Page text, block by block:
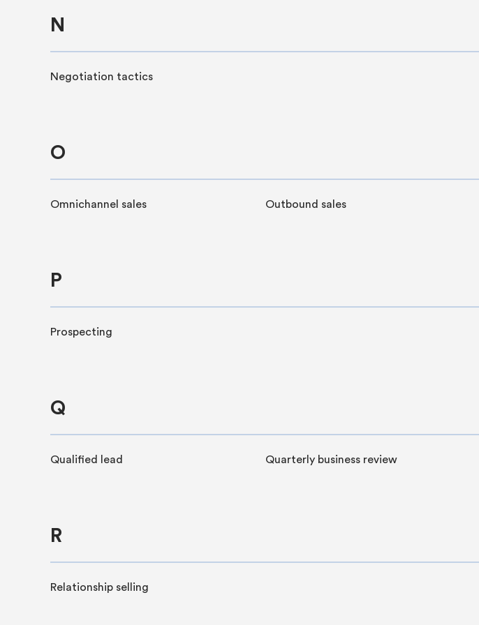
N
Negotiation tactics
O
Omnichannel sales Outbound sales
P
Prospecting
Q
Qualified lead Quarterly business review
R
Relationship selling